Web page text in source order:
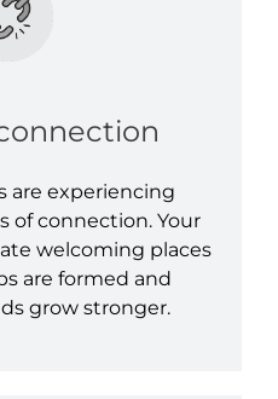
are experiencing
of connection. Your
welcoming places
are formed and
grow stronger.